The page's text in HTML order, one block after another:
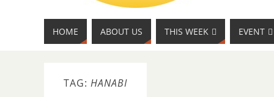
HOME ABOUT US THIS WEEK EVENT
TAG: HANABI